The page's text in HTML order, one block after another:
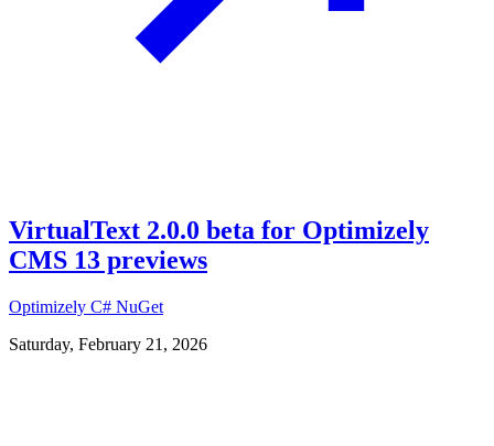
VirtualText 2.0.0 beta for Optimizely
CMS 13 previews
Optimizely C# NuGet
Saturday, February 21, 2026